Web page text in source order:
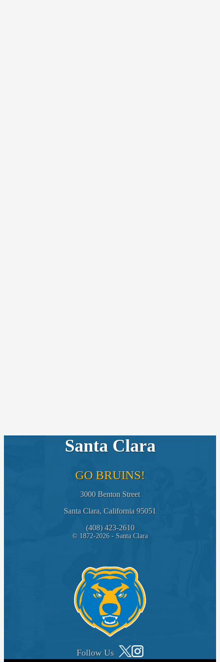
Santa Clara
GO BRUINS!
3000 Benton Street
Santa Clara, California 95051
(408) 423-2610
© 1872-2026 - Santa Clara
Follow Us